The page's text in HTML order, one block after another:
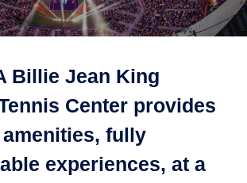
Billie Jean King
Center provides
fully
experiences, at a